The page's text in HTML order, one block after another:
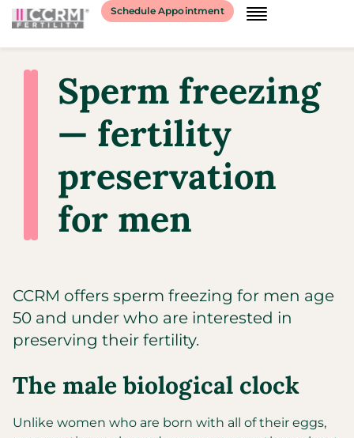
Schedule Appointment
Sperm freezing
— fertility
preservation
for men
CCRM offers sperm freezing for men age
50 and under who are interested in
preserving their fertility.
The male biological clock
Unlike women who are born with all of their eggs,